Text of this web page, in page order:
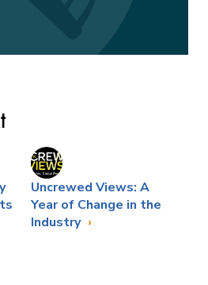
Uncrewed Views: A
Year of Change in the
Industry